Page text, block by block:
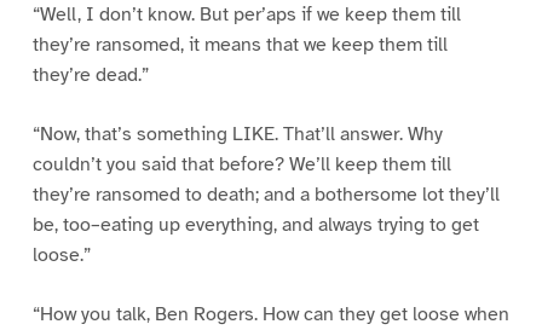
“Well, I don’t know. But per’aps if we keep them till
they’re ransomed, it means that we keep them till
they’re dead.”
“Now, that’s something LIKE. That’ll answer. Why
couldn’t you said that before? We’ll keep them till
they’re ransomed to death; and a bothersome lot they’ll
be, too–eating up everything, and always trying to get
loose.”
“How you talk, Ben Rogers. How can they get loose when